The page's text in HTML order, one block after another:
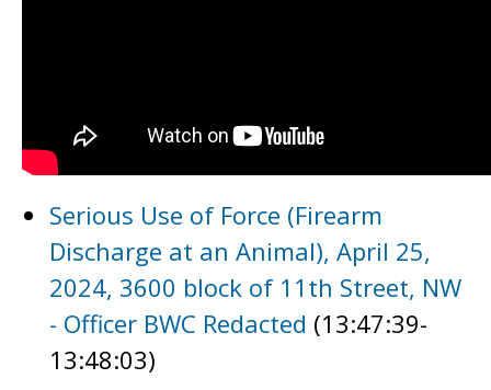
Serious Use of Force (Firearm
Discharge at an Animal), April 25,
2024, 3600 block of 11th Street, NW
- Officer BWC Redacted (13:47:39-
13:48:03)